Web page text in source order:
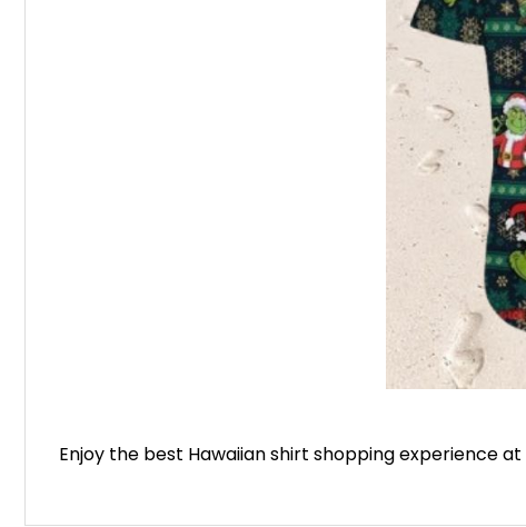
Enjoy the best Hawaiian shirt shopping experience at